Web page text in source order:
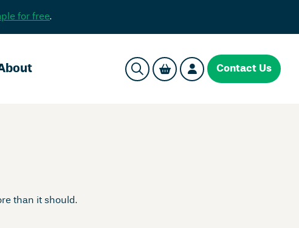
for free.
Contact Us
than it should.